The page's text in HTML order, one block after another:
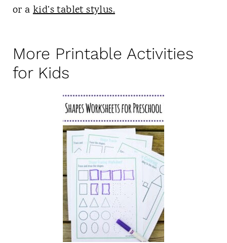
or a kid’s tablet stylus.
More Printable Activities
for Kids